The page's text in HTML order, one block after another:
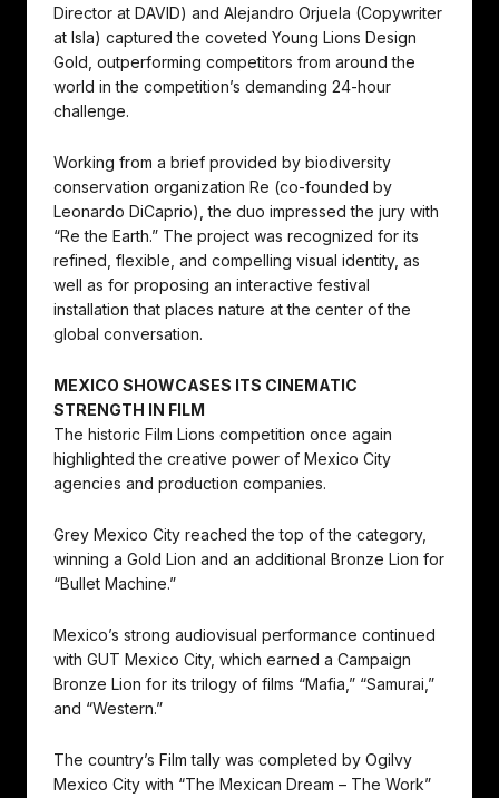
Director at DAVID) and Alejandro Orjuela (Copywriter
at Isla) captured the coveted Young Lions Design
Gold, outperforming competitors from around the
world in the competition’s demanding 24-hour
challenge.
Working from a brief provided by biodiversity
conservation organization Re (co-founded by
Leonardo DiCaprio), the duo impressed the jury with
“Re the Earth.” The project was recognized for its
refined, flexible, and compelling visual identity, as
well as for proposing an interactive festival
installation that places nature at the center of the
global conversation.
MEXICO SHOWCASES ITS CINEMATIC
STRENGTH IN FILM
The historic Film Lions competition once again
highlighted the creative power of Mexico City
agencies and production companies.
Grey Mexico City reached the top of the category,
winning a Gold Lion and an additional Bronze Lion for
“Bullet Machine.”
Mexico’s strong audiovisual performance continued
with GUT Mexico City, which earned a Campaign
Bronze Lion for its trilogy of films “Mafia,” “Samurai,”
and “Western.”
The country’s Film tally was completed by Ogilvy
Mexico City with “The Mexican Dream – The Work”